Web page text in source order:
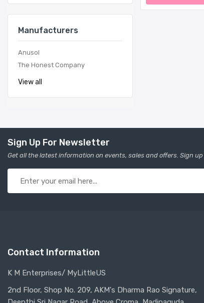
Manufacturers
Anusol
The Honest Company
View all
Sign Up For Newsletter
Get all the latest information on events, sales and offers. Sign
Contact Information
K M Enterprises/ MyLittleUS
2nd Floor, Shop No. 209, AKM's Dharma Rao Signature,